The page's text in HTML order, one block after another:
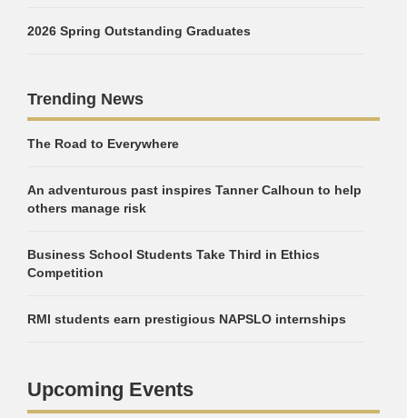
2026 Spring Outstanding Graduates
Trending News
The Road to Everywhere
An adventurous past inspires Tanner Calhoun to help
others manage risk
Business School Students Take Third in Ethics
Competition
RMI students earn prestigious NAPSLO internships
Upcoming Events